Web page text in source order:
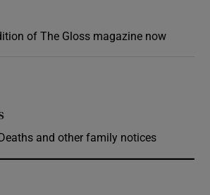
of The Gloss magazine now
and other family notices